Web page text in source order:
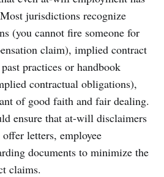
jurisdictions recognize
(you cannot fire someone for
claim), implied contract
practices or handbook
contractual obligations),
of good faith and fair dealing.
ensure that at-will disclaimers
letters, employee
documents to minimize the
claims.